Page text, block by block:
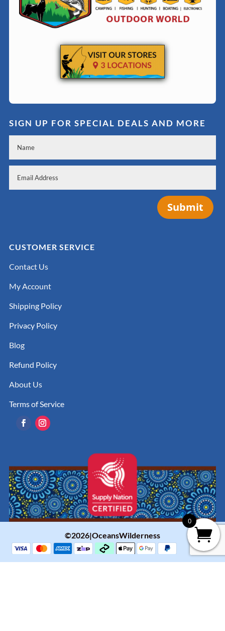
SIGN UP FOR SPECIAL DEALS AND MORE
Submit
CUSTOMER SERVICE
Contact Us
My Account
Shipping Policy
Privacy Policy
Blog
Refund Policy
About Us
Terms of Service
©2026|OceansWilderness
0